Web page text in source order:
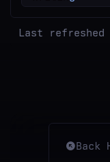
Last refreshed
Back